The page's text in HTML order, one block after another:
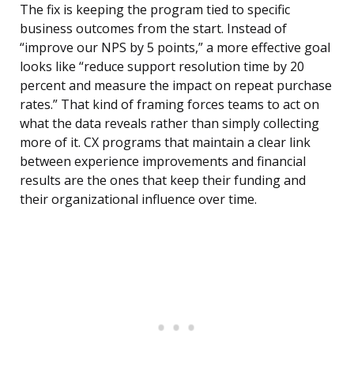
The fix is keeping the program tied to specific
business outcomes from the start. Instead of
“improve our NPS by 5 points,” a more effective goal
looks like “reduce support resolution time by 20
percent and measure the impact on repeat purchase
rates.” That kind of framing forces teams to act on
what the data reveals rather than simply collecting
more of it. CX programs that maintain a clear link
between experience improvements and financial
results are the ones that keep their funding and
their organizational influence over time.